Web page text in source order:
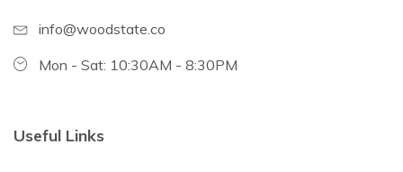
info@woodstate.co
Mon - Sat: 10:30AM - 8:30PM
Useful Links